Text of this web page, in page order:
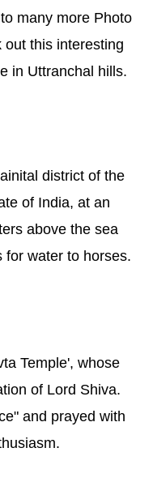
many more Photo
out this interesting
in Uttranchal hills.
district of the
of India, at an
above the sea
for water to horses.
Temple', whose
of Lord Shiva.
and prayed with